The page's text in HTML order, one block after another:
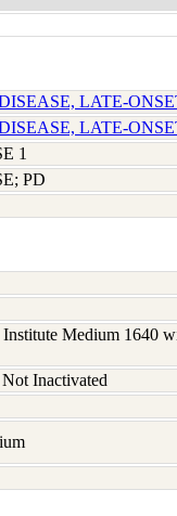
LATE-
LATE-
1
PD
Medium 1640
Inactivated